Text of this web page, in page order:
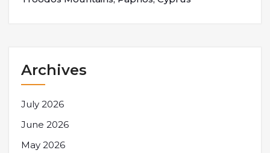
Archives
July 2026
June 2026
May 2026